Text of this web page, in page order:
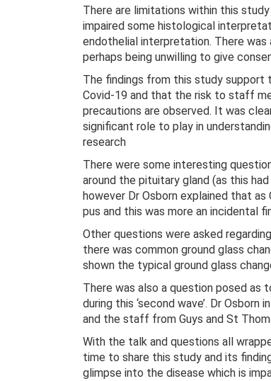
There are limitations within this
impaired some histological
endothelial interpretation. There
perhaps being unwilling to give
The findings from this study support
Covid-19 and that the risk to staff
precautions are observed. It was
significant role to play in
research
There were some interesting
around the pituitary gland (as this
however Dr Osborn explained that
pus and this was more an incidental
Other questions were asked
there was common ground glass
shown the typical ground glass
There was also a question posed as
during this ‘second wave’. Dr
and the staff from Guys and St
With the talk and questions all
time to share this study and its
glimpse into the disease which is